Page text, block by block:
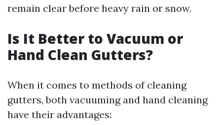
remain clear before heavy rain or snow.
Is It Better to Vacuum or
Hand Clean Gutters?
When it comes to methods of cleaning
gutters, both vacuuming and hand cleaning
have their advantages: